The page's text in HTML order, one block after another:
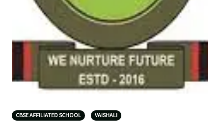
CBSE AFFILIATED SCHOOL VAISHALI